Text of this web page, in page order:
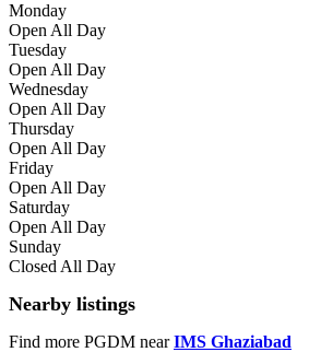
Monday
Open All Day
Tuesday
Open All Day
Wednesday
Open All Day
Thursday
Open All Day
Friday
Open All Day
Saturday
Open All Day
Sunday
Closed All Day
Nearby listings
Find more PGDM near IMS Ghaziabad